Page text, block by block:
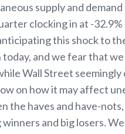
supply and
clocking in at -
this shock to
and we fear that
Wall Street
on how it may affect
haves and have-
and big losers.